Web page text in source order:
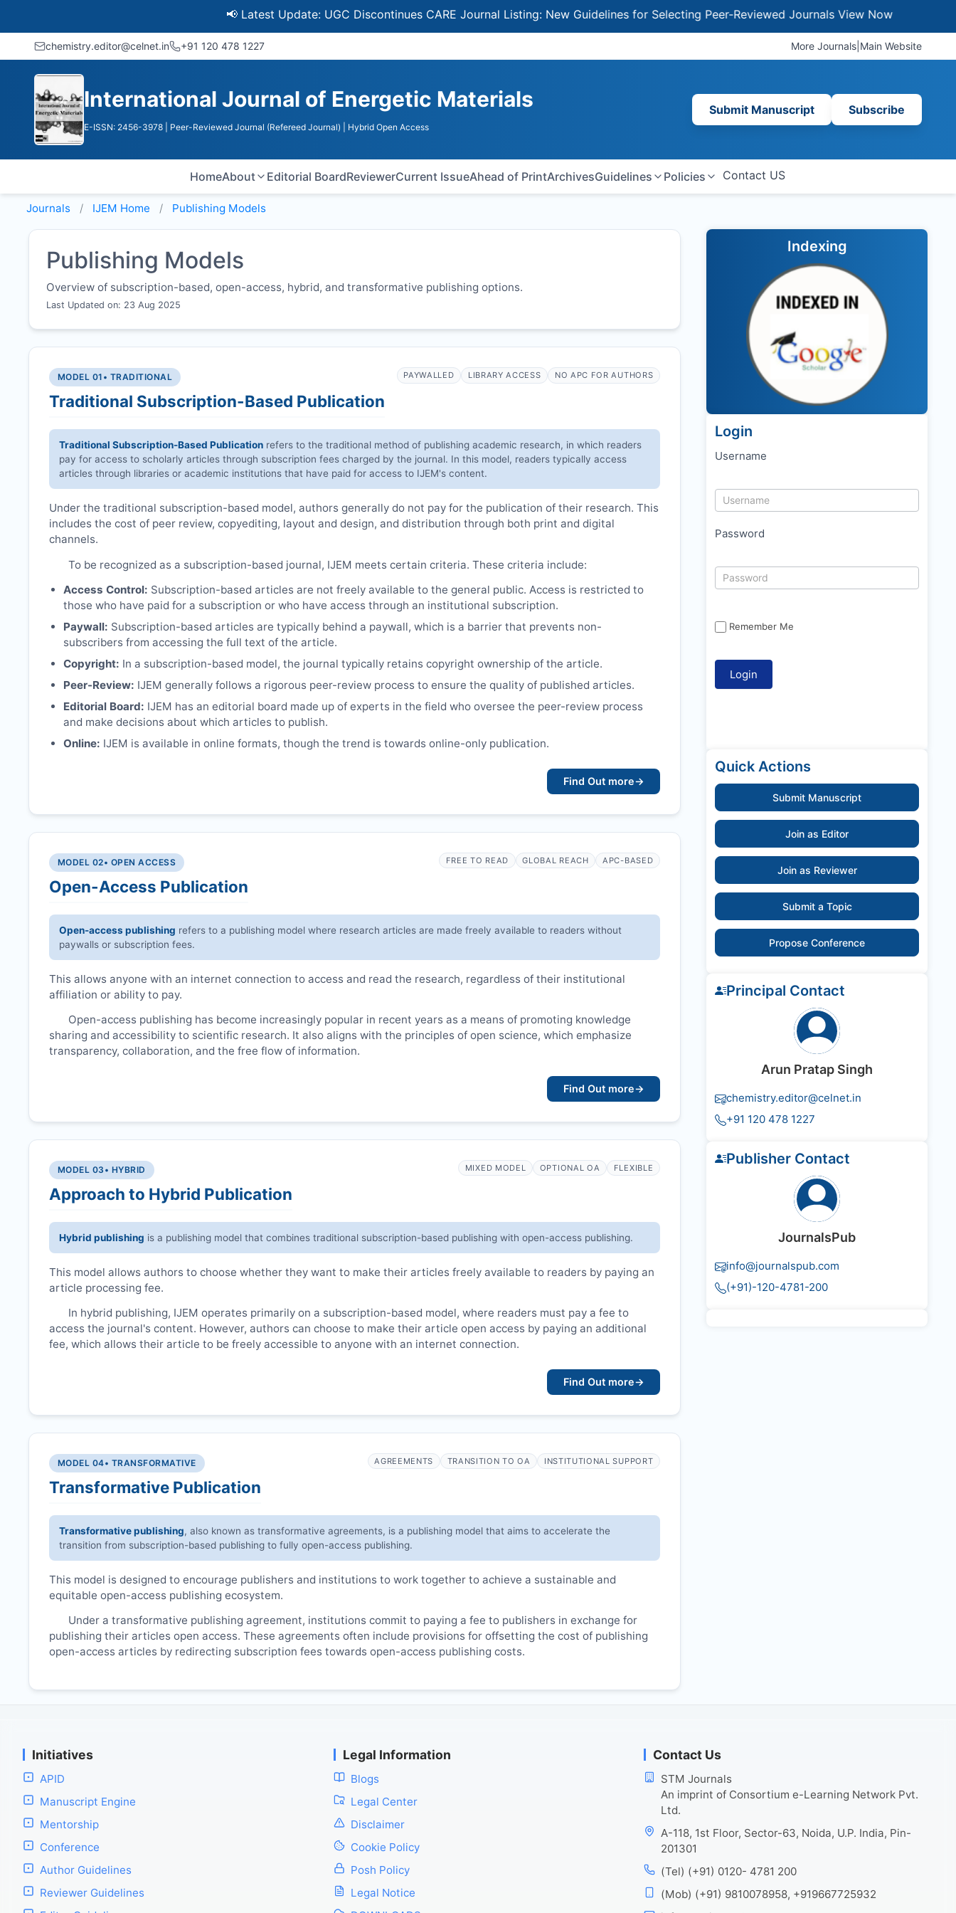
📢 Latest Update: UGC Discontinues CARE Journal Listing: New Guidelines for Selecting Peer-Reviewed JournalsView Now
chemistry.editor@celnet.in +91 120 478 1227 More Journals Main Website
International Journal of Energetic Materials
E-ISSN: 2456-3978 | Peer-Reviewed Journal (Refereed Journal) | Hybrid Open Access
Submit Manuscript Subscribe
HomeAbout Editorial BoardReviewerCurrent IssueAhead of PrintArchivesGuidelines Policies Contact US
Journals IJEM Home Publishing Models
Publishing Models
Overview of subscription-based, open-access, hybrid, and transformative publishing options.
Last Updated on: 23 Aug 2025
MODEL 01 • TRADITIONAL
Traditional Subscription-Based Publication
PAYWALLED LIBRARY ACCESS NO APC FOR AUTHORS
Traditional Subscription-Based Publication refers to the traditional method of publishing academic research, in which readers
pay for access to scholarly articles through subscription fees charged by the journal. In this model, readers typically access
articles through libraries or academic institutions that have paid for access to IJEM's content.
Under the traditional subscription-based model, authors generally do not pay for the publication of their research. This
includes the cost of peer review, copyediting, layout and design, and distribution through both print and digital
channels.
To be recognized as a subscription-based journal, IJEM meets certain criteria. These criteria include:
Access Control: Subscription-based articles are not freely available to the general public. Access is restricted to
those who have paid for a subscription or who have access through an institutional subscription.
Paywall: Subscription-based articles are typically behind a paywall, which is a barrier that prevents non-
subscribers from accessing the full text of the article.
Copyright: In a subscription-based model, the journal typically retains copyright ownership of the article.
Peer-Review: IJEM generally follows a rigorous peer-review process to ensure the quality of published articles.
Editorial Board: IJEM has an editorial board made up of experts in the field who oversee the peer-review process
and make decisions about which articles to publish.
Online: IJEM is available in online formats, though the trend is towards online-only publication.
Find Out more→
MODEL 02• OPEN ACCESS
Open-Access Publication
FREE TO READ GLOBAL REACH APC-BASED
Open-access publishing refers to a publishing model where research articles are made freely available to readers without
paywalls or subscription fees.
This allows anyone with an internet connection to access and read the research, regardless of their institutional
affiliation or ability to pay.
Open-access publishing has become increasingly popular in recent years as a means of promoting knowledge
sharing and accessibility to scientific research. It also aligns with the principles of open science, which emphasize
transparency, collaboration, and the free flow of information.
Find Out more→
MODEL 03 • HYBRID
Approach to Hybrid Publication
MIXED MODEL OPTIONAL OA FLEXIBLE
Hybrid publishing is a publishing model that combines traditional subscription-based publishing with open-access publishing.
This model allows authors to choose whether they want to make their articles freely available to readers by paying an
article processing fee.
In hybrid publishing, IJEM operates primarily on a subscription-based model, where readers must pay a fee to
access the journal's content. However, authors can choose to make their article open access by paying an additional
fee, which allows their article to be freely accessible to anyone with an internet connection.
Find Out more→
MODEL 04• TRANSFORMATIVE
Transformative Publication
AGREEMENTS TRANSITION TO OA INSTITUTIONAL SUPPORT
Transformative publishing, also known as transformative agreements, is a publishing model that aims to accelerate the
transition from subscription-based publishing to fully open-access publishing.
This model is designed to encourage publishers and institutions to work together to achieve a sustainable and
equitable open-access publishing ecosystem.
Under a transformative publishing agreement, institutions commit to paying a fee to publishers in exchange for
publishing their articles open access. These agreements often include provisions for offsetting the cost of publishing
open-access articles by redirecting subscription fees towards open-access publishing costs.
Indexing
Login
Username
Password
Remember Me
Quick Actions
Submit Manuscript
Join as Editor
Join as Reviewer
Submit a Topic
Propose Conference
Principal Contact
Arun Pratap Singh
chemistry.editor@celnet.in
+91 120 478 1227
Publisher Contact
JournalsPub
info@journalspub.com
(+91)-120-4781-200
Initiatives
APID
Manuscript Engine
Mentorship
Conference
Author Guidelines
Reviewer Guidelines
Legal Information
Blogs
Legal Center
Disclaimer
Cookie Policy
Posh Policy
Legal Notice
Contact Us
STM Journals
An imprint of Consortium e-Learning Network Pvt.
Ltd.
A-118, 1st Floor, Sector-63, Noida, U.P. India, Pin-
201301
(Tel) (+91) 0120- 4781 200
(Mob) (+91) 9810078958, +919667725932